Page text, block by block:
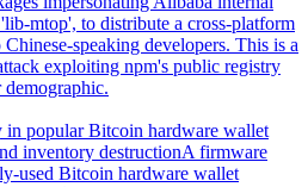
mtop', to distribute a cross-platform
Chinese-speaking developers. This is a
exploiting npm's public registry
demographic.
popular Bitcoin hardware wallet
inventory destructionA firmware
used Bitcoin hardware wallet